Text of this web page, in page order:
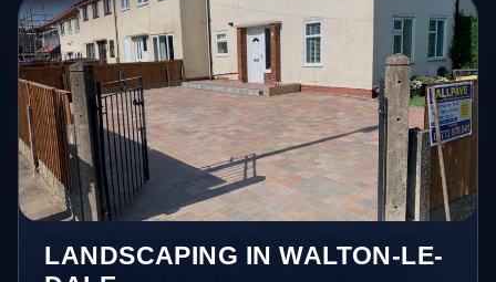
LANDSCAPING IN WALTON-LE-